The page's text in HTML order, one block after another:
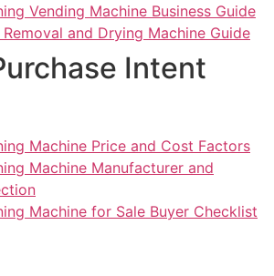
Vending Machine Business Guide
and Drying Machine Guide
Intent
Machine Price and Cost Factors
Machine Manufacturer and
Machine for Sale Buyer Checklist